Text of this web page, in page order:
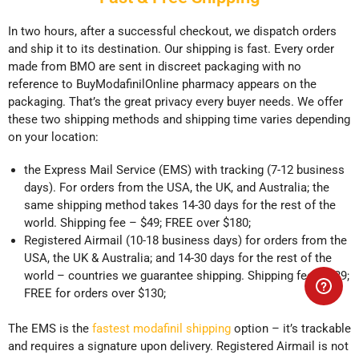
In two hours, after a successful checkout, we dispatch orders
and ship it to its destination. Our shipping is fast. Every order
made from BMO are sent in discreet packaging with no
reference to BuyModafinilOnline pharmacy appears on the
packaging. That’s the great privacy every buyer needs. We offer
these two shipping methods and shipping time varies depending
on your location:
the Express Mail Service (EMS) with tracking (7-12 business
days). For orders from the USA, the UK, and Australia; the
same shipping method takes 14-30 days for the rest of the
world. Shipping fee – $49; FREE over $180;
Registered Airmail (10-18 business days) for orders from the
USA, the UK & Australia; and 14-30 days for the rest of the
world – countries we guarantee shipping. Shipping fee – $39;
FREE for orders over $130;
The EMS is the fastest modafinil shipping option – it’s trackable
and requires a signature upon delivery. Registered Airmail is not